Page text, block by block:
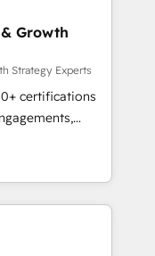
RevOps
et
API,
en
SEA,
ABM, IA,
& Growth
Strategy Experts
certifications
into
onboarding to
house team
long-term
setup •